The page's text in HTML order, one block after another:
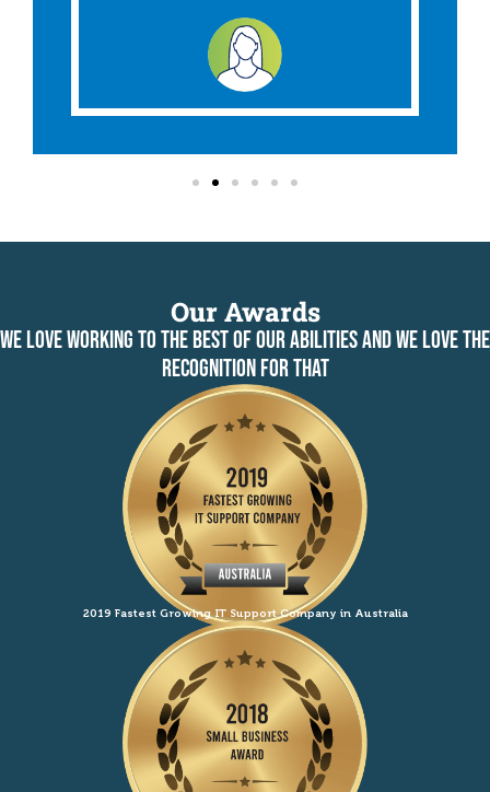
Our Awards
WE LOVE WORKING TO THE BEST OF OUR ABILITIES AND WE LOVE THE
RECOGNITION FOR THAT
2019 Fastest Growing IT Support Company in Australia